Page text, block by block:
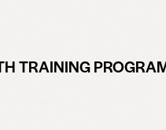
TRAINING